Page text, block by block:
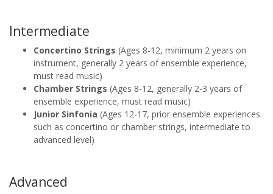
Intermediate
Concertino Strings (Ages 8-12, minimum 2 years on
instrument, generally 2 years of ensemble experience,
must read music)
Chamber Strings (Ages 8-12, generally 2-3 years of
ensemble experience, must read music)
Junior Sinfonia (Ages 12-17, prior ensemble experiences
such as concertino or chamber strings, intermediate to
advanced level)
Advanced